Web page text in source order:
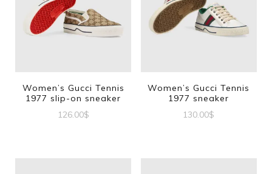
Women’s Gucci Tennis
1977 slip-on sneaker
126.00$
Women’s Gucci Tennis
1977 sneaker
130.00$